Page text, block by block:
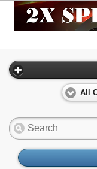
All